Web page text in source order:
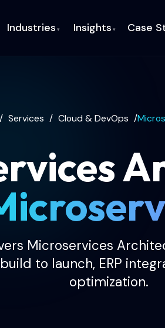
Industries ▾ Insights ▾ Case
/ Services / Cloud & DevOps /
Microservices
to launch, ERP
optimization.